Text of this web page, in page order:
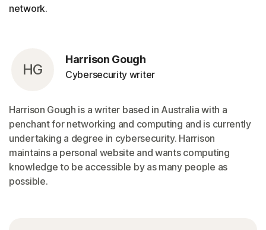
network.
HG
Harrison Gough
Cybersecurity writer
Harrison Gough is a writer based in Australia with a
penchant for networking and computing and is currently
undertaking a degree in cybersecurity. Harrison
maintains a personal website and wants computing
knowledge to be accessible by as many people as
possible.